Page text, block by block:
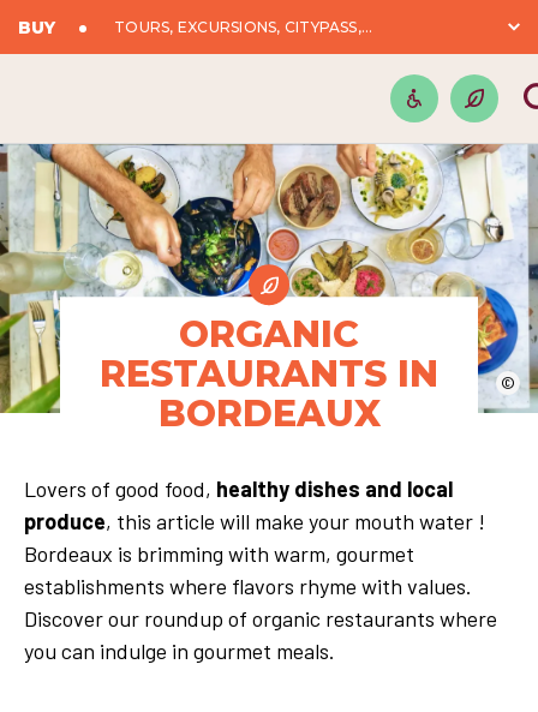
BUY TOURS, EXCURSIONS, CITYPASS,...
©
ORGANIC
RESTAURANTS IN
BORDEAUX
Lovers of good food, healthy dishes and local
produce, this article will make your mouth water !
Bordeaux is brimming with warm, gourmet
establishments where flavors rhyme with values.
Discover our roundup of organic restaurants where
you can indulge in gourmet meals.